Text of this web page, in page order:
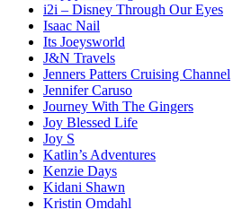
i2i – Disney Through Our Eyes
Isaac Nail
Its Joeysworld
J&N Travels
Jenners Patters Cruising Channel
Jennifer Caruso
Journey With The Gingers
Joy Blessed Life
Joy S
Katlin’s Adventures
Kenzie Days
Kidani Shawn
Kristin Omdahl